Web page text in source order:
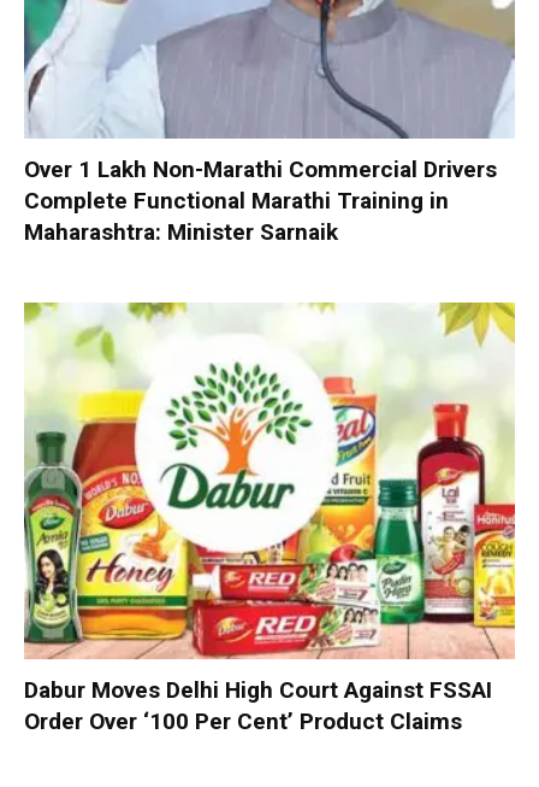
Over 1 Lakh Non-Marathi Commercial Drivers
Complete Functional Marathi Training in
Maharashtra: Minister Sarnaik
Dabur Moves Delhi High Court Against FSSAI
Order Over ‘100 Per Cent’ Product Claims